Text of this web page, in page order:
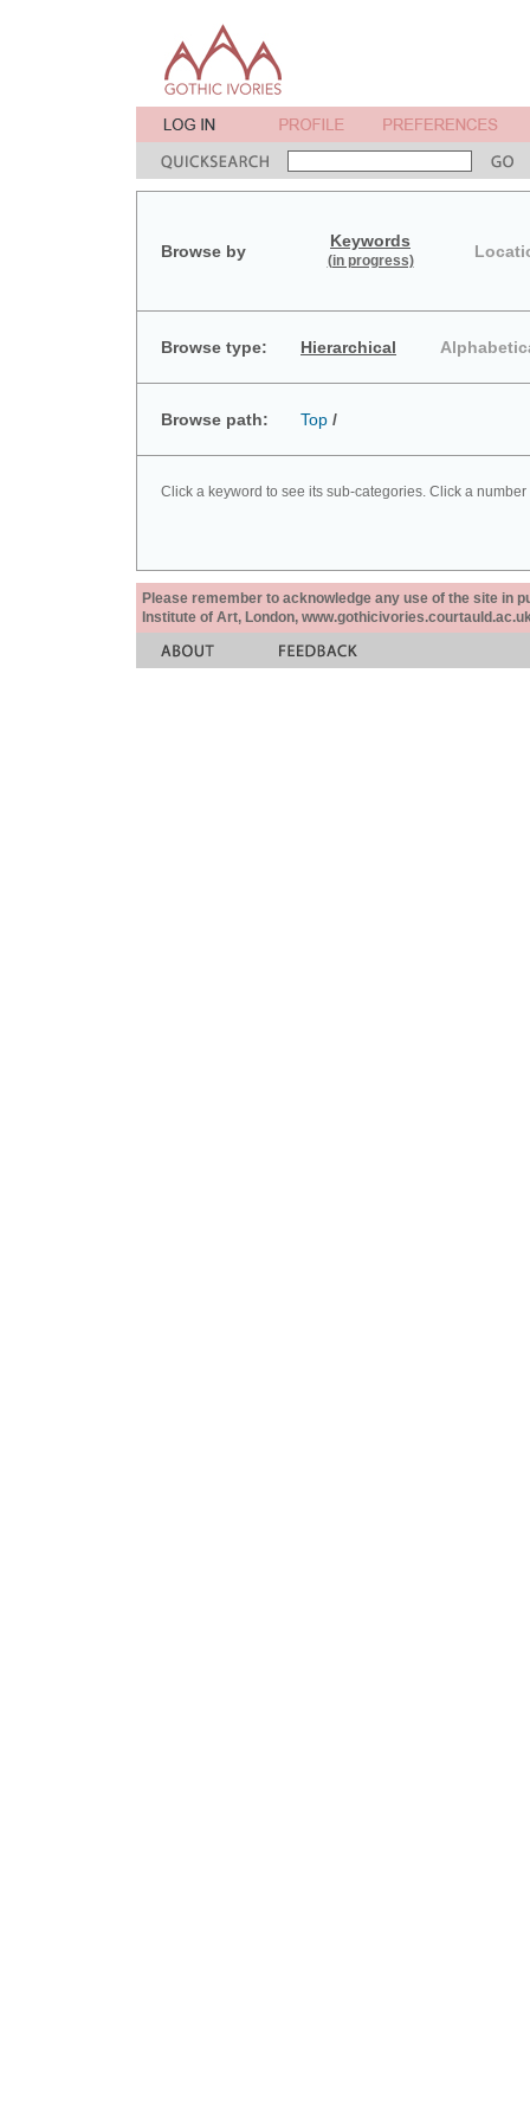
Browse by
Keywords
(in progress)
Browse type: Hierarchical
Browse path: Top /
Click a keyword to see its sub-categories. Click a
Please remember to acknowledge any use of the site in
Institute of Art, London,